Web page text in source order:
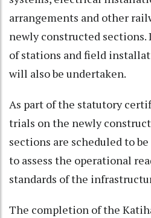
arrangements and other
newly constructed
of stations and field
will also be undertaken.
As part of the statutory
trials on the newly
sections are scheduled to
to assess the operational
standards of the
The completion of the